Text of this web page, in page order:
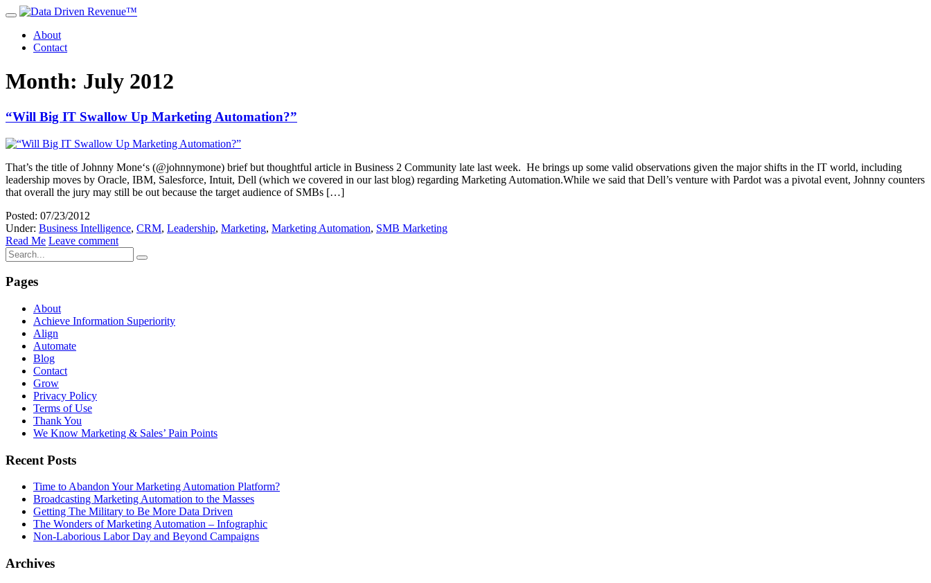
About
Contact
Month: July 2012
“Will Big IT Swallow Up Marketing Automation?”
That’s the title of Johnny Mone‘s (@johnnymone) brief but thoughtful article in Business 2 Community late last week. He brings up some valid observations given the major shifts in the IT world, including
leadership moves by Oracle, IBM, Salesforce, Intuit, Dell (which we covered in our last blog) regarding Marketing Automation.While we said that Dell’s venture with Pardot was a pivotal event, Johnny counters
that overall the jury may still be out because the target audience of SMBs […]
Posted: 07/23/2012
Under: Business Intelligence, CRM, Leadership, Marketing, Marketing Automation, SMB Marketing
Read Me Leave comment
Pages
About
Achieve Information Superiority
Align
Automate
Blog
Contact
Grow
Privacy Policy
Terms of Use
Thank You
We Know Marketing & Sales’ Pain Points
Recent Posts
Time to Abandon Your Marketing Automation Platform?
Broadcasting Marketing Automation to the Masses
Getting The Military to Be More Data Driven
The Wonders of Marketing Automation – Infographic
Non-Laborious Labor Day and Beyond Campaigns
Archives